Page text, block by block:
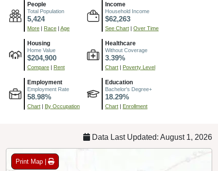
People
Total Population
5,424
More | Race | Age
Income
Household Income
$62,263
See Chart | Over Time
Housing
Home Value
$204,900
Compare | Rent
Healthcare
Without Coverage
3.39%
Chart | Poverty Level
Employment
Employment Rate
58.98%
Chart | By Occupation
Education
Bachelor's Degree+
18.29%
Chart | Enrollment
Data Last Updated: August 1, 2026
Print Map |